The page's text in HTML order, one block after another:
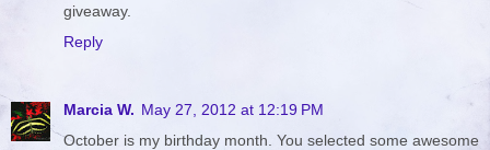
giveaway.
Reply
Marcia W. May 27, 2012 at 12:19 PM
October is my birthday month. You selected some awesome